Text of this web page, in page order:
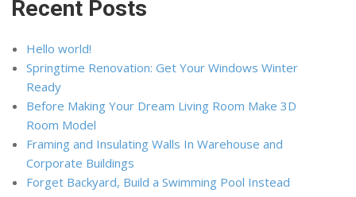
Recent Posts
Hello world!
Springtime Renovation: Get Your Windows Winter
Ready
Before Making Your Dream Living Room Make 3D
Room Model
Framing and Insulating Walls In Warehouse and
Corporate Buildings
Forget Backyard, Build a Swimming Pool Instead